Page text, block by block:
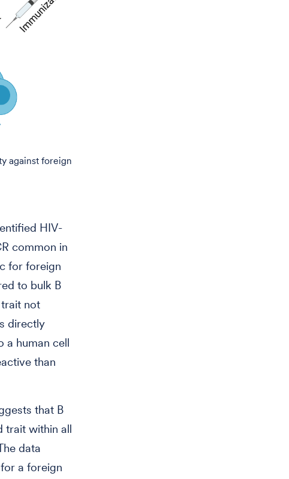
against foreign
HIV-
common in
for foreign
to bulk B
not
directly
a human cell
than
that B
trait within all
data
a foreign